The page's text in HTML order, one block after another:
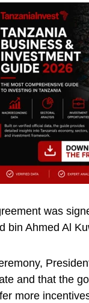
was
bin Ahmed Al
and that the
more